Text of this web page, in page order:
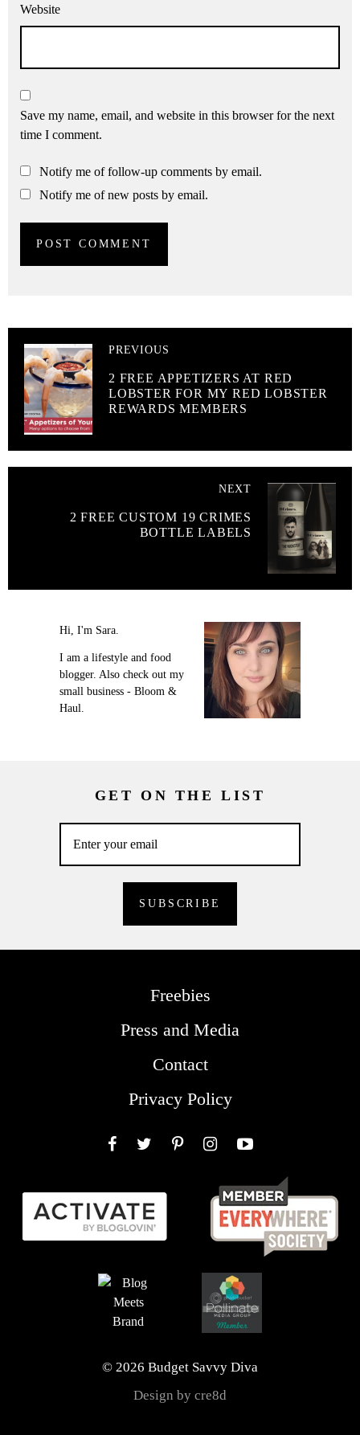
Website
Save my name, email, and website in this browser for the next
time I comment.
Notify me of follow-up comments by email.
Notify me of new posts by email.
PREVIOUS
2 FREE APPETIZERS AT RED
LOBSTER FOR MY RED LOBSTER
REWARDS MEMBERS
NEXT
2 FREE CUSTOM 19 CRIMES
BOTTLE LABELS
Hi, I'm Sara.
I am a lifestyle and food
blogger. Also check out my
small business - Bloom &
Haul.
GET ON THE LIST
Freebies
Press and Media
Contact
Privacy Policy
© 2026 Budget Savvy Diva
Design by cre8d